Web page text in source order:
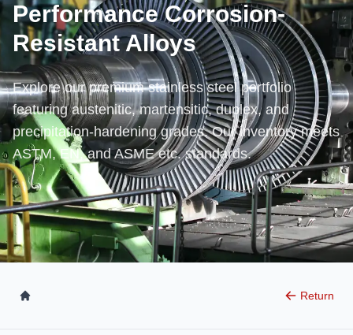
Performance Corrosion-
Resistant Alloys
Explore our premium stainless steel portfolio
featuring austenitic, martensitic, duplex, and
precipitation-hardening grades. Our inventory meets
ASTM, EN, and ASME etc. standards.
Return